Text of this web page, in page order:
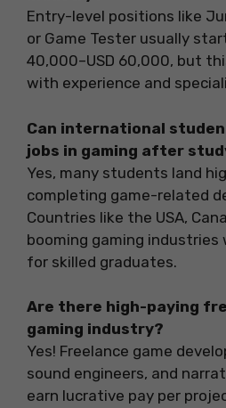
Entry-level positions like
or Game Tester usually
40,000–USD 60,000, but
with experience and
Can international
jobs in gaming after
Yes, many students land
completing game-related
Countries like the USA,
booming gaming
for skilled graduates.
Are there high-paying
gaming industry?
Yes! Freelance game
sound engineers, and
earn lucrative pay per